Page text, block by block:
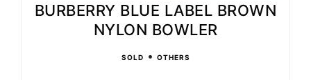
BURBERRY BLUE LABEL BROWN
NYLON BOWLER
SOLD • OTHERS